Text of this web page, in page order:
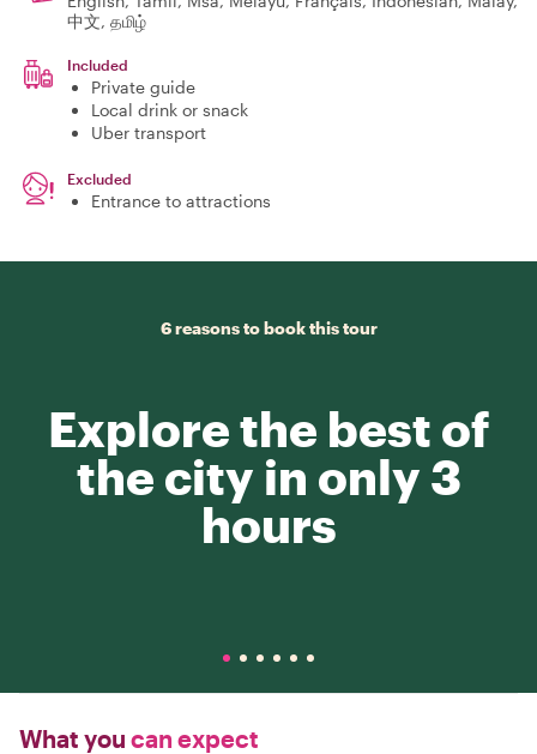
中文, தமிழ்
Included
Private guide
Local drink or snack
Uber transport
Excluded
Entrance to attractions
6 reasons to book this tour
Explore the best of
the city in only 3
hours
What you can expect